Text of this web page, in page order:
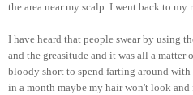
the area near my scalp. I went back to my
I have heard that people swear by using
and the greasitude and it was all a
bloody short to spend farting around
in a month maybe my hair won't look